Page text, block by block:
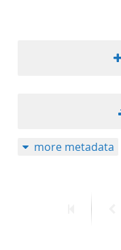
more metadata